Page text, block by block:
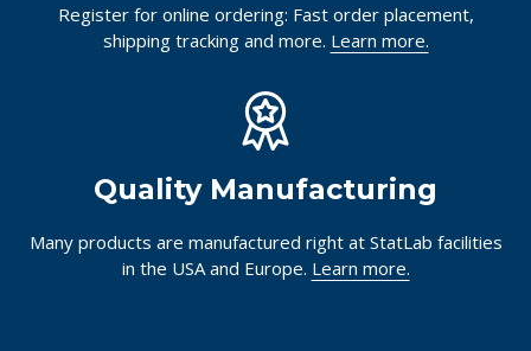
Register for online ordering: Fast order placement,
shipping tracking and more. Learn more.
Quality Manufacturing
Many products are manufactured right at StatLab facilities
in the USA and Europe. Learn more.